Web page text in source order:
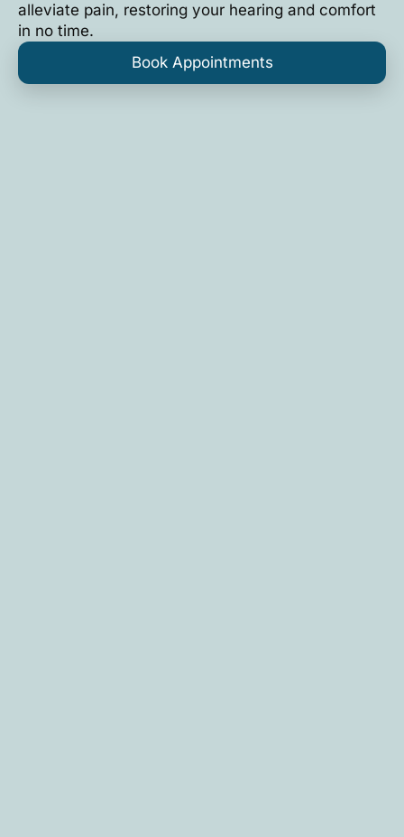
alleviate pain, restoring your hearing and comfort
in no time.
Book Appointments